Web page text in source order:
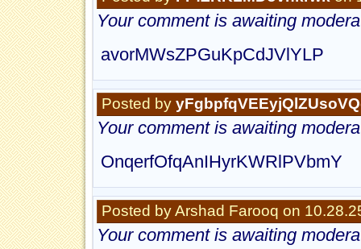
Your comment is awaiting
avorMWsZPGuKpCdJVlYLP
Posted by
Your comment is awaiting
OnqerfOfqAnIHyrKWRlPVbmY
Posted by Arshad Farooq on
Your comment is awaiting